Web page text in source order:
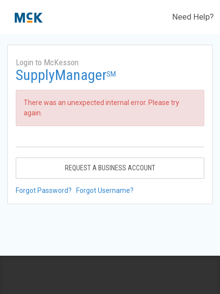
Need Help?
Login to McKesson
SupplyManagerSM
There was an unexpected internal error. Please try
again.
REQUEST A BUSINESS ACCOUNT
Forgot Password? Forgot Username?